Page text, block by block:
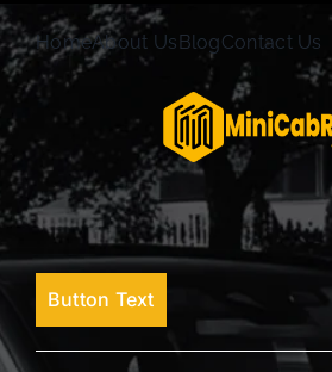
HomeAbout UsBlogContact Us
Button Text